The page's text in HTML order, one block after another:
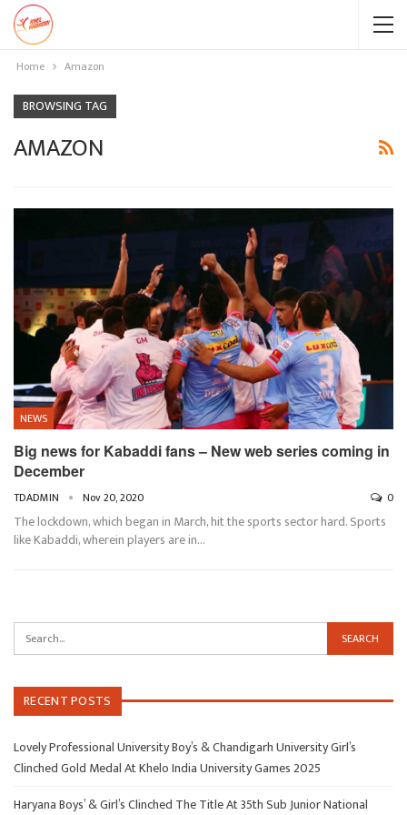
Home Amazon
BROWSING TAG
AMAZON
NEWS
Big news for Kabaddi fans – New web series coming in
December
TDADMIN Nov 20, 2020 0
The lockdown, which began in March, hit the sports sector hard. Sports
like Kabaddi, wherein players are in…
RECENT POSTS
Lovely Professional University Boy’s & Chandigarh University Girl’s
Clinched Gold Medal At Khelo India University Games 2025
Haryana Boys’ & Girl’s Clinched The Title At 35th Sub Junior National